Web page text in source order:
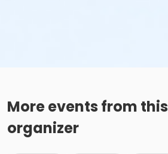
More events from this
organizer